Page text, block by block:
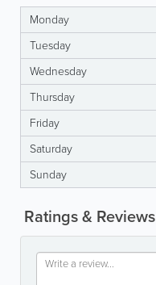
Monday
Tuesday
Wednesday
Thursday
Friday
Saturday
Sunday
Ratings & Reviews